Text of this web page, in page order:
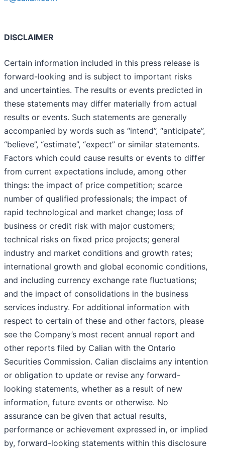
DISCLAIMER
Certain information included in this press release is
forward-looking and is subject to important risks
and uncertainties. The results or events predicted in
these statements may differ materially from actual
results or events. Such statements are generally
accompanied by words such as “intend”, “anticipate”,
“believe”, “estimate”, “expect” or similar statements.
Factors which could cause results or events to differ
from current expectations include, among other
things: the impact of price competition; scarce
number of qualified professionals; the impact of
rapid technological and market change; loss of
business or credit risk with major customers;
technical risks on fixed price projects; general
industry and market conditions and growth rates;
international growth and global economic conditions,
and including currency exchange rate fluctuations;
and the impact of consolidations in the business
services industry. For additional information with
respect to certain of these and other factors, please
see the Company’s most recent annual report and
other reports filed by Calian with the Ontario
Securities Commission. Calian disclaims any intention
or obligation to update or revise any forward-
looking statements, whether as a result of new
information, future events or otherwise. No
assurance can be given that actual results,
performance or achievement expressed in, or implied
by, forward-looking statements within this disclosure